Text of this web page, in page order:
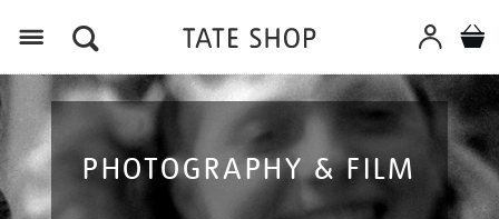
PHOTOGRAPHY & FILM